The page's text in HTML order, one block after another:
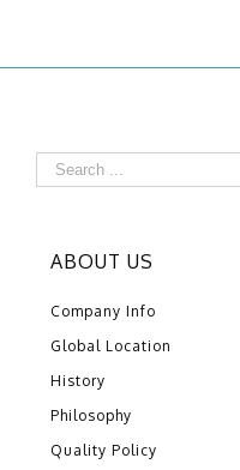
ABOUT US
Company Info
Global Location
History
Philosophy
Quality Policy